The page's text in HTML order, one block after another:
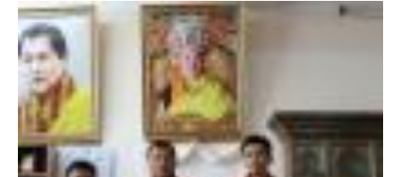
𝗗𝗲𝗽𝗮𝗿𝘁𝗺𝗲𝗻𝘁𝗮𝗹
𝗙𝗼𝗼𝘁𝗯𝗮𝗹𝗹
𝗧𝗼𝘂𝗿𝗻𝗮𝗺𝗲𝗻𝘁